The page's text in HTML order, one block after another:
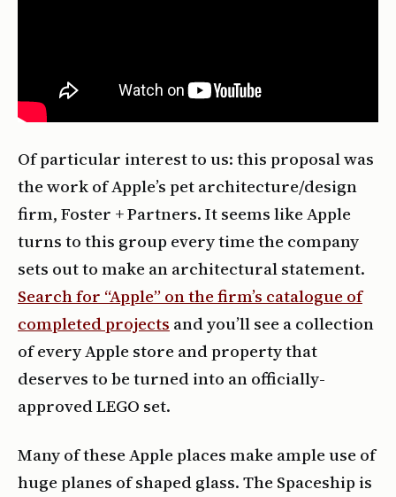
Of particular interest to us: this proposal was
the work of Apple’s pet architecture/design
firm, Foster + Partners. It seems like Apple
turns to this group every time the company
sets out to make an architectural statement.
Search for “Apple” on the firm’s catalogue of
completed projects and you’ll see a collection
of every Apple store and property that
deserves to be turned into an officially-
approved LEGO set.
Many of these Apple places make ample use of
huge planes of shaped glass. The Spaceship is